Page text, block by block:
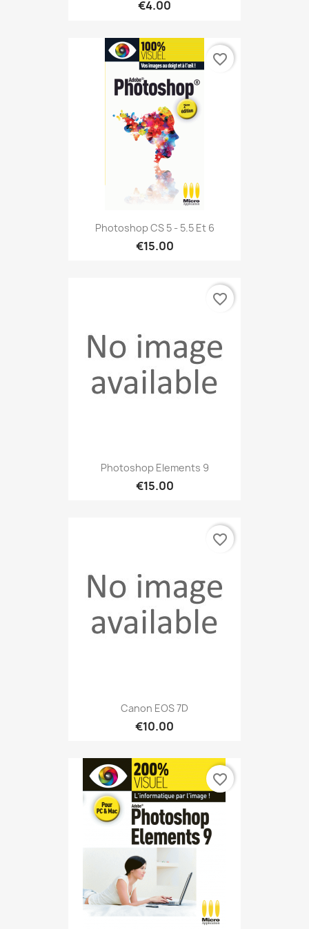
€4.00
Photoshop CS 5 - 5.5 Et 6
€15.00
favorite_border
Photoshop Elements 9
€15.00
favorite_border
Canon EOS 7D
€10.00
favorite_border
favorite_border